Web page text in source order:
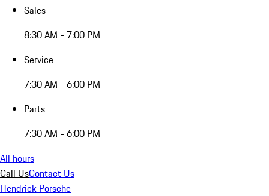
Sales
8:30 AM - 7:00 PM
Service
7:30 AM - 6:00 PM
Parts
7:30 AM - 6:00 PM
All hours
Call UsContact Us
Hendrick Porsche